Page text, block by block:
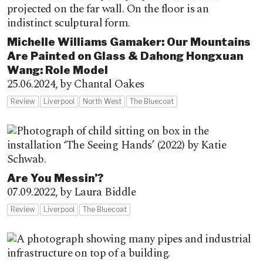
Michelle Williams Gamaker: Our Mountains
Are Painted on Glass & Dahong Hongxuan
Wang: Role Model
25.06.2024,by Chantal Oakes
Review Liverpool North West The Bluecoat
Are You Messin’?
07.09.2022,by Laura Biddle
Review Liverpool The Bluecoat